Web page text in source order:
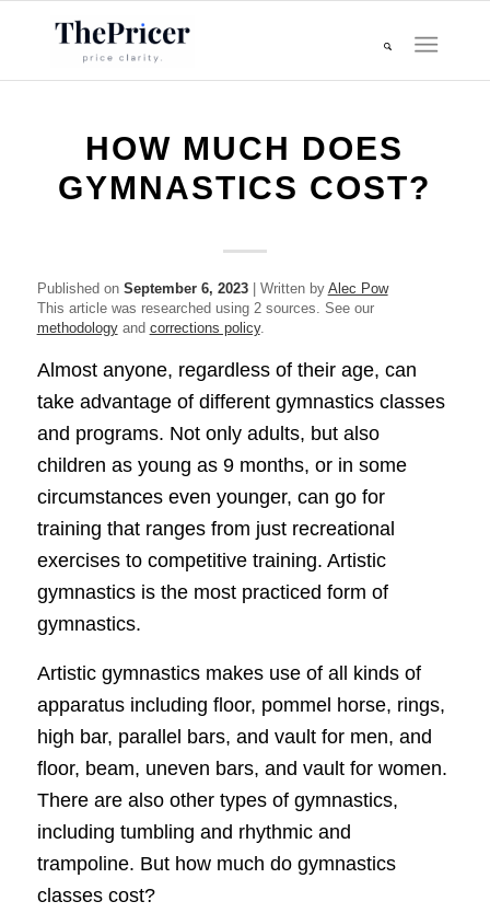
HOW MUCH DOES
GYMNASTICS COST?
Published on September 6, 2023| Written by Alec Pow
This article was researched using 2 sources. See our
methodologyand corrections policy.
Almost anyone, regardless of their age, can
take advantage of different gymnastics classes
and programs. Not only adults, but also
children as young as 9 months, or in some
circumstances even younger, can go for
training that ranges from just recreational
exercises to competitive training. Artistic
gymnastics is the most practiced form of
gymnastics.
Artistic gymnastics makes use of all kinds of
apparatus including floor, pommel horse, rings,
high bar, parallel bars, and vault for men, and
floor, beam, uneven bars, and vault for women.
There are also other types of gymnastics,
including tumbling and rhythmic and
trampoline. But how much do gymnastics
classes cost?